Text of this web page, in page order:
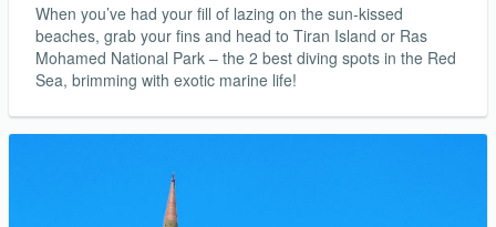
When you’ve had your fill of lazing on the sun-kissed
beaches, grab your fins and head to Tiran Island or Ras
Mohamed National Park – the 2 best diving spots in the Red
Sea, brimming with exotic marine life!